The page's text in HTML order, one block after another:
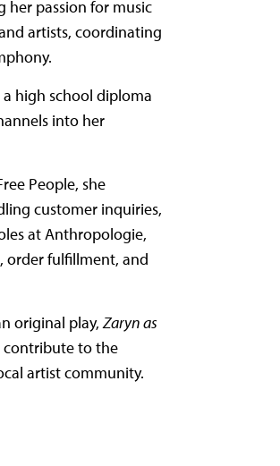
her passion for music
artists, coordinating
high school diploma
into her
People, she
customer inquiries,
at Anthropologie,
order fulfillment, and
original play,Zaryn as
contribute to the
artist community.